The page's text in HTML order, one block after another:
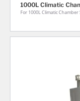
1000L Climatic
For 1000L Climatic